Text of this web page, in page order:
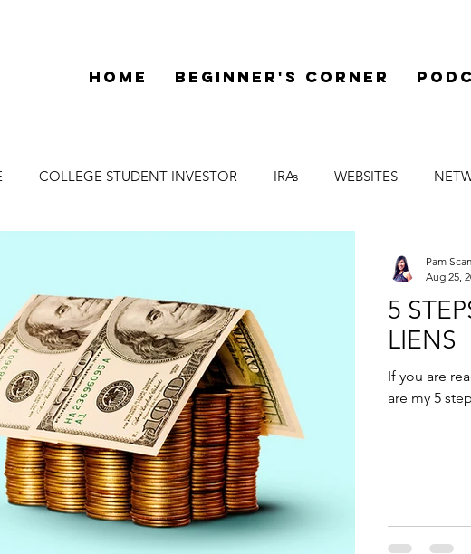
Home Beginner's Corner
COLLEGE STUDENT INVESTOR IRAs WEBSITES
DILIGENCE
5
LIENS
If you are
are my 5
Pam
Aug 25,